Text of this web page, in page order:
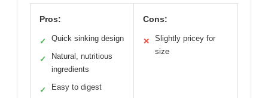
Pros:
✓ Quick sinking design
✓
Natural, nutritious
ingredients
✓ Easy to digest
Cons:
✕
Slightly pricey for
size